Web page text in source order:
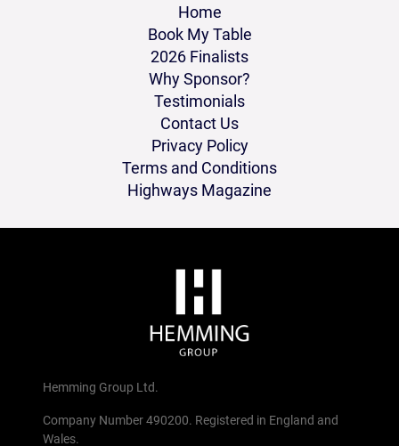
Home
Book My Table
2026 Finalists
Why Sponsor?
Testimonials
Contact Us
Privacy Policy
Terms and Conditions
Highways Magazine
Hemming Group Ltd.
Company Number 490200. Registered in England and
Wales.